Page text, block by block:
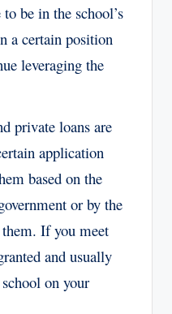
be in the school’s
a certain position
leveraging the
private loans are
application
based on the
or by the
If you meet
and usually
on your